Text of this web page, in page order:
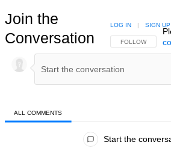
Join the
Conversation
FOLLOW THIS
FOLLOW
LOG IN | SIGN UP
ALL COMMENTS
Start the